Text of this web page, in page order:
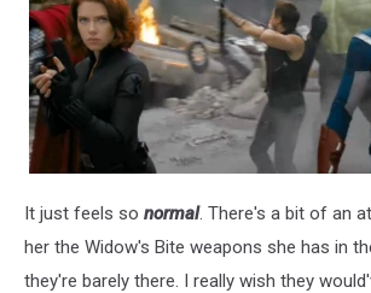
It just feels so normal. There's a bit of an
her the Widow's Bite weapons she has in
they're barely there. I really wish they